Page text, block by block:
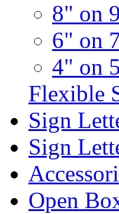
8" on
6" on
4" on
Flexible
Sign
Sign
Open